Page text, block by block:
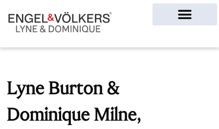
Lyne Burton &
Dominique Milne,